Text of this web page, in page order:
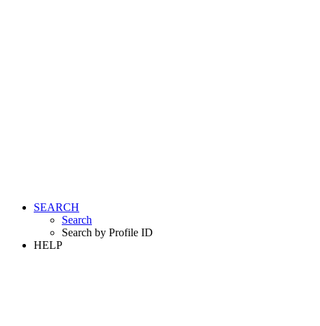
SEARCH
Search
Search by Profile ID
HELP